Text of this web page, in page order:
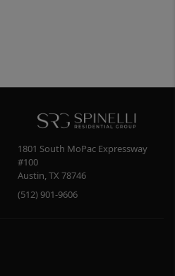
1801 South MoPac Expressway
#100
Austin ,TX 78746
(512) 901-9606